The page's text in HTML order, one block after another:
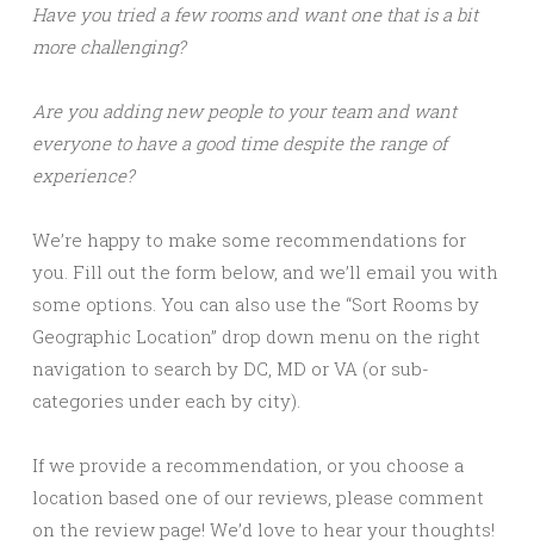
Have you tried a few rooms and want one that is a bit
more challenging?
Are you adding new people to your team and want
everyone to have a good time despite the range of
experience?
We’re happy to make some recommendations for
you. Fill out the form below, and we’ll email you with
some options. You can also use the “Sort Rooms by
Geographic Location” drop down menu on the right
navigation to search by DC, MD or VA (or sub-
categories under each by city).
If we provide a recommendation, or you choose a
location based one of our reviews, please comment
on the review page! We’d love to hear your thoughts!